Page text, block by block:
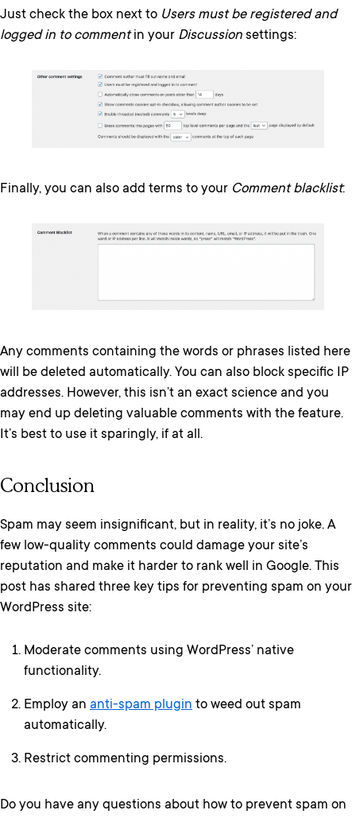
Just check the box next to Users must be registered and
logged in to commentin your Discussion settings:
Finally, you can also add terms to your Comment blacklist:
Any comments containing the words or phrases listed here
will be deleted automatically. You can also block specific IP
addresses. However, this isn’t an exact science and you
may end up deleting valuable comments with the feature.
It’s best to use it sparingly, if at all.
Conclusion
Spam may seem insignificant, but in reality, it’s no joke. A
few low-quality comments could damage your site’s
reputation and make it harder to rank well in Google. This
post has shared three key tips for preventing spam on your
WordPress site:
Moderate comments using WordPress’ native
functionality.
Employ an anti-spam plugin to weed out spam
automatically.
Restrict commenting permissions.
Do you have any questions about how to prevent spam on